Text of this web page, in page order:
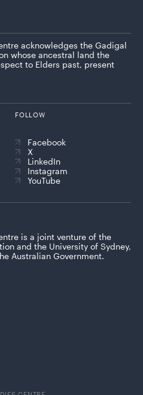
acknowledges the Gadigal
whose ancestral land the
to Elders past, present
FOLLOW
Facebook
X
LinkedIn
Instagram
YouTube
is a joint venture of the
and the University of Sydney,
Australian Government.